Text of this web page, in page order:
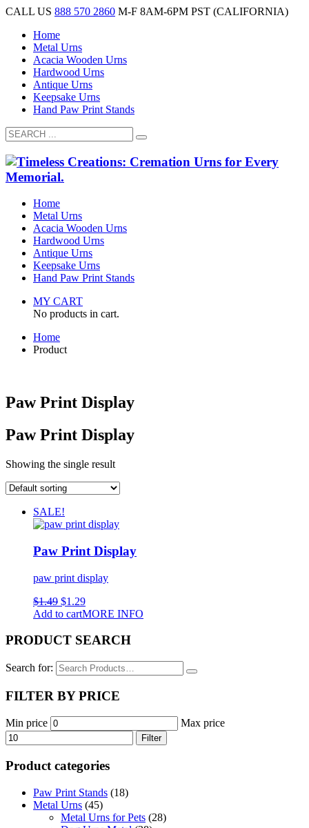
CALL US 888 570 2860 M-F 8AM-6PM PST (CALIFORNIA)
Home
Metal Urns
Acacia Wooden Urns
Hardwood Urns
Antique Urns
Keepsake Urns
Hand Paw Print Stands
Home
Metal Urns
Acacia Wooden Urns
Hardwood Urns
Antique Urns
Keepsake Urns
Hand Paw Print Stands
MY CART
No products in cart.
Home
Product
Paw Print Display
Paw Print Display
Showing the single result
SALE!
Paw Print Display
paw print display
$1.49 $1.29
Add to cartMORE INFO
PRODUCT SEARCH
Search for:
FILTER BY PRICE
Min price Max price
Filter
Product categories
Paw Print Stands (18)
Metal Urns (45)
Metal Urns for Pets (28)